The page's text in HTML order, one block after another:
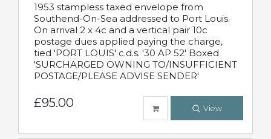
1953 stampless taxed envelope from
Southend-On-Sea addressed to Port Louis.
On arrival 2 x 4c and a vertical pair 10c
postage dues applied paying the charge,
tied 'PORT LOUIS' c.d.s. '30 AP 52' Boxed
'SURCHARGED OWNING TO/INSUFFICIENT
POSTAGE/PLEASE ADVISE SENDER'
£95.00 View